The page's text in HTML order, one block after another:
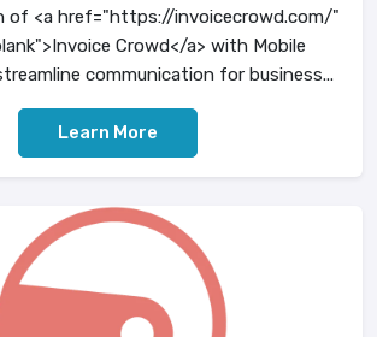
of <a href="https://invoicecrowd.com/"
Crowd</a> with Mobile
communication for business...
Learn More